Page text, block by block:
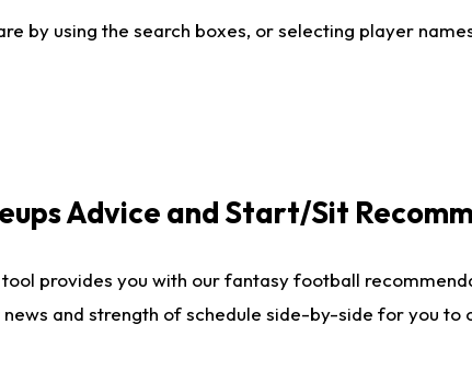
by using the search boxes, or selecting player
Advice and Start/Sit
provides you with our fantasy football
and strength of schedule side-by-side for you to